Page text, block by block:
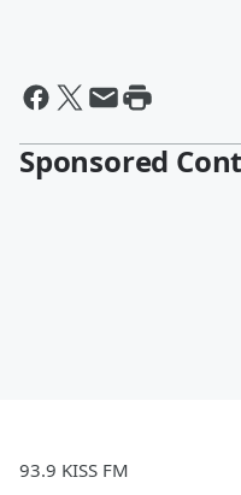
Sponsored
93.9 KISS FM